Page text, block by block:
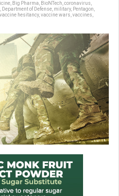
Big Pharma BioNTech coronavirus
Department of Defense military, Pentagon
vaccine hesitancy, vaccine wars vaccines